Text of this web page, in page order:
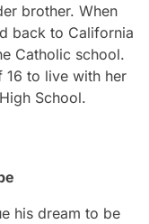
brother. When
back to California
Catholic school.
16 to live with her
School.
his dream to be